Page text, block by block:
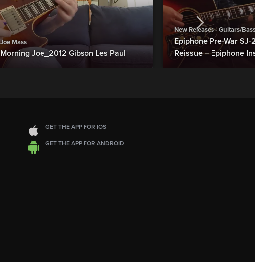
Joe Mass
Morning Joe_2012 Gibson Les Paul
New Releases - Guitars/
Epiphone Pre-War
Reissue – Epiphone
GET THE APP FOR IOS
GET THE APP FOR ANDROID